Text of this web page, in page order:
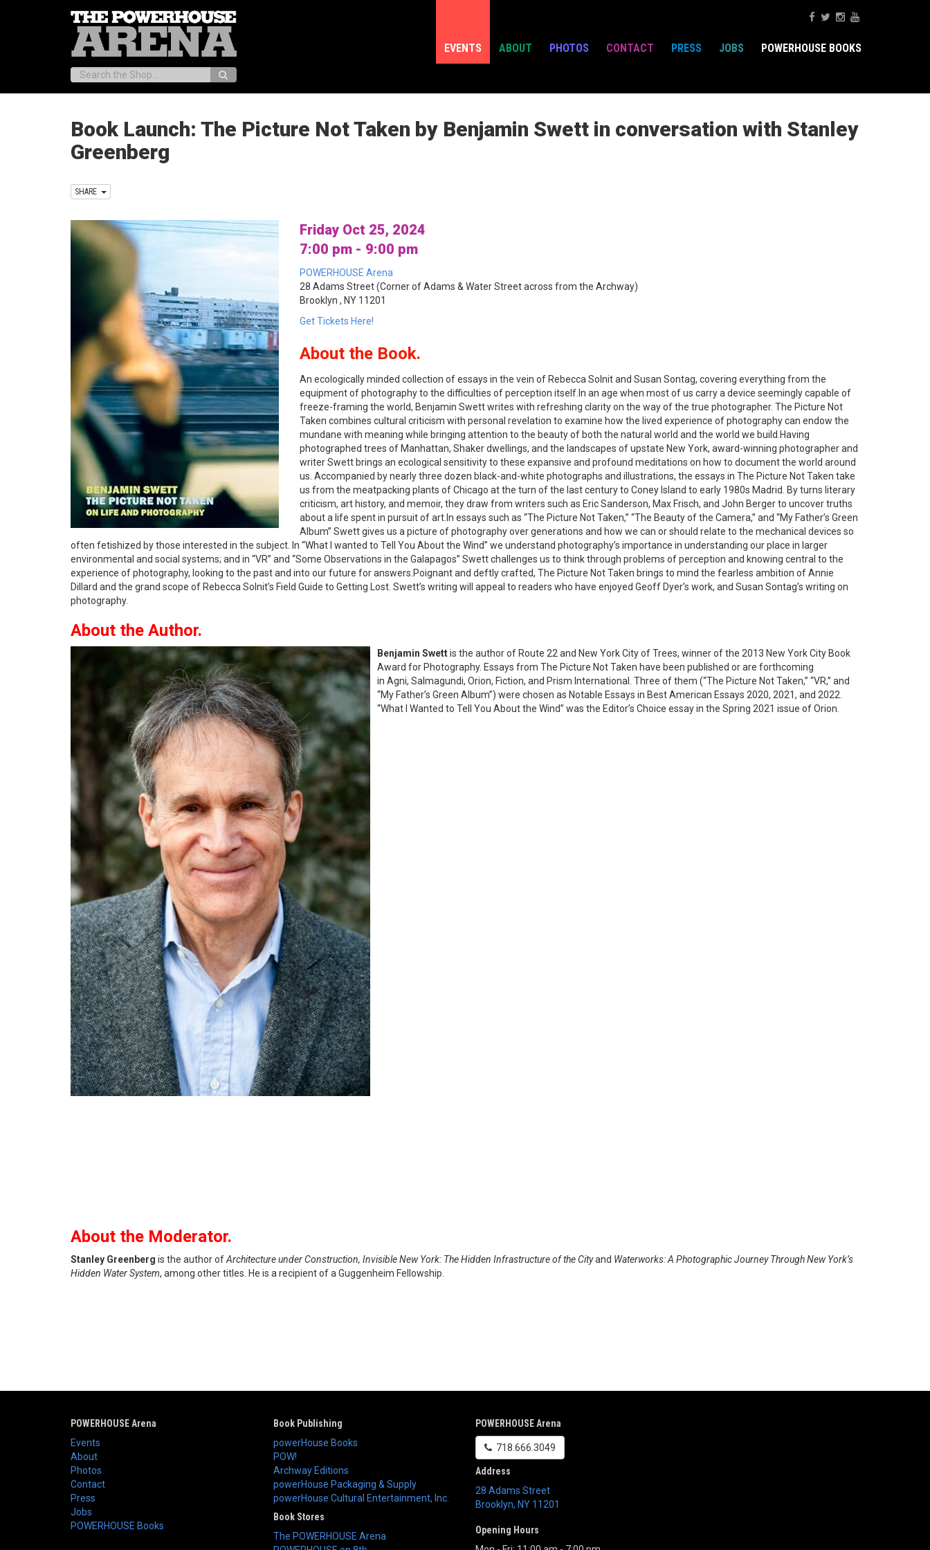
EVENTS ABOUT PHOTOS CONTACT PRESS JOBS POWERHOUSE BOOKS
Search:
Book Launch: The Picture Not Taken by Benjamin Swett in conversation with Stanley
Greenberg
SHARE
Friday Oct 25, 2024
7:00 pm - 9:00 pm
POWERHOUSE Arena
28 Adams Street (Corner of Adams & Water Street across from the Archway)
Brooklyn , NY 11201
Get Tickets Here!
About the Book.
An ecologically minded collection of essays in the vein of Rebecca Solnit and Susan Sontag, covering everything from the
equipment of photography to the difficulties of perception itself. In an age when most of us carry a device seemingly capable of
freeze-framing the world, Benjamin Swett writes with refreshing clarity on the way of the true photographer. The Picture Not
Taken combines cultural criticism with personal revelation to examine how the lived experience of photography can endow the
mundane with meaning while bringing attention to the beauty of both the natural world and the world we build.Having
photographed trees of Manhattan, Shaker dwellings, and the landscapes of upstate New York, award-winning photographer and
writer Swett brings an ecological sensitivity to these expansive and profound meditations on how to document the world around
us. Accompanied by nearly three dozen black-and-white photographs and illustrations, the essays in The Picture Not Taken take
us from the meatpacking plants of Chicago at the turn of the last century to Coney Island to early 1980s Madrid. By turns literary
criticism, art history, and memoir, they draw from writers such as Eric Sanderson, Max Frisch, and John Berger to uncover truths
about a life spent in pursuit of art.In essays such as “The Picture Not Taken,” “The Beauty of the Camera,” and “My Father’s Green
Album” Swett gives us a picture of photography over generations and how we can or should relate to the mechanical devices so
often fetishized by those interested in the subject. In “What I wanted to Tell You About the Wind” we understand photography’s importance in understanding our place in larger
environmental and social systems; and in “VR” and “Some Observations in the Galapagos” Swett challenges us to think through problems of perception and knowing central to the
experience of photography, looking to the past and into our future for answers.Poignant and deftly crafted, The Picture Not Taken brings to mind the fearless ambition of Annie
Dillard and the grand scope of Rebecca Solnit’s Field Guide to Getting Lost. Swett’s writing will appeal to readers who have enjoyed Geoff Dyer’s work, and Susan Sontag’s writing on
photography.
About the Author.
Benjamin Swettis the author of Route 22 and New York City of Trees, winner of the 2013 New York City Book
Award for Photography. Essays from The Picture Not Taken have been published or are forthcoming
in Agni, Salmagundi, Orion, Fiction, and Prism International. Three of them (“The Picture Not Taken,” “VR,” and
“My Father’s Green Album”) were chosen as Notable Essays in Best American Essays 2020, 2021, and 2022.
“What I Wanted to Tell You About the Wind” was the Editor’s Choice essay in the Spring 2021 issue of Orion.
About the Moderator.
Stanley Greenberg is the author ofArchitecture under Construction, Invisible New York: The Hidden Infrastructure of the Cityand Waterworks: A Photographic Journey Through New York’s
Hidden Water System, among other titles. He is a recipient of a Guggenheim Fellowship.
POWERHOUSE Arena
Events
About
Photos
Contact
Press
Jobs
POWERHOUSE Books
Book Publishing
powerHouse Books
POW!
Archway Editions
powerHouse Packaging & Supply
powerHouse Cultural Entertainment, Inc.
Book Stores
The POWERHOUSE Arena
POWERHOUSE Arena
718.666.3049
Address
28 Adams Street
Brooklyn, NY 11201
Opening Hours